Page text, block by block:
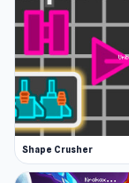
Shape Crusher